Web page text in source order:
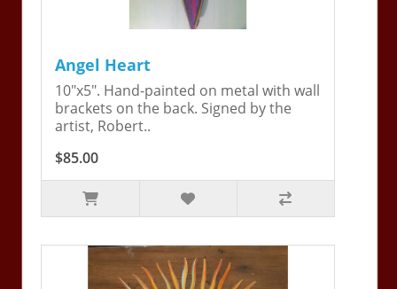
Angel Heart
10"x5". Hand-painted on metal with wall
brackets on the back. Signed by the
artist, Robert..
$85.00